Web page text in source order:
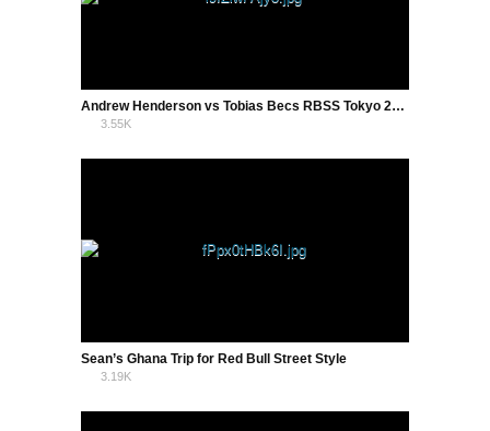
Andrew Henderson vs Tobias Becs RBSS Tokyo 2013
3.55K
Sean’s Ghana Trip for Red Bull Street Style
3.19K